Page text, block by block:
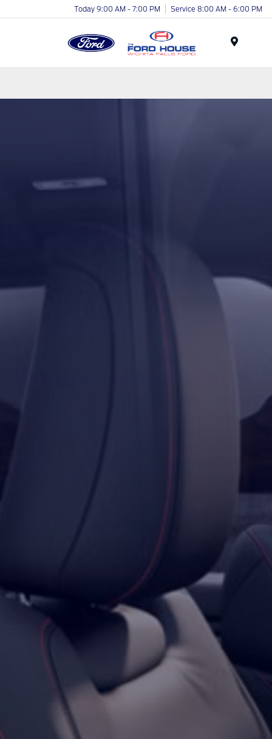
Today 9:00 AM - 7:00 PM Service 8:00 AM - 6:00 PM